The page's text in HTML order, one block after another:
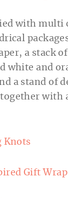
Knots
Gift Wrap